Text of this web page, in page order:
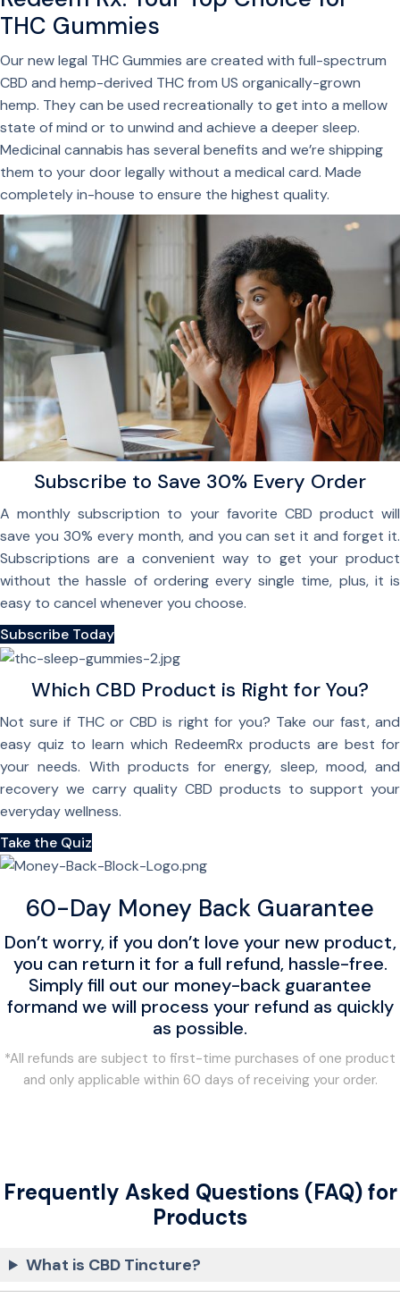
THC Gummies
Our new legal THC Gummies are created with full-spectrum
CBD and hemp-derived THC from US organically-grown
hemp. They can be used recreationally to get into a mellow
state of mind or to unwind and achieve a deeper sleep.
Medicinal cannabis has several benefits and we’re shipping
them to your door legally without a medical card. Made
completely in-house to ensure the highest quality.
Subscribe to Save 30% Every Order
A monthly subscription to your favorite CBD product will
save you 30% every month, and you can set it and forget it.
Subscriptions are a convenient way to get your product
without the hassle of ordering every single time, plus, it is
easy to cancel whenever you choose.
Subscribe Today
Which CBD Product is Right for You?
Not sure if THC or CBD is right for you? Take our fast, and
easy quiz to learn which RedeemRx products are best for
your needs. With products for energy, sleep, mood, and
recovery we carry quality CBD products to support your
everyday wellness.
Take the Quiz
60-Day Money Back Guarantee
Don’t worry, if you don’t love your new product,
you can return it for a full refund, hassle-free.
Simply fill out our money-back guarantee
formand we will process your refund as quickly
as possible.
*All refunds are subject to first-time purchases of one product
and only applicable within 60 days of receiving your order.
Frequently Asked Questions (FAQ) for
Products
What is CBD Tincture?